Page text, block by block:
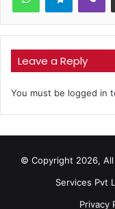
Leave a Reply
You must be logged in
© Copyright 2026,
Services Pvt
Privacy